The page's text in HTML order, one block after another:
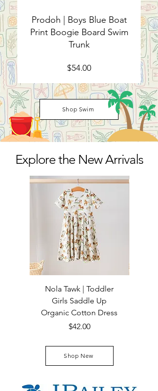
Prodoh | Boys Blue Boat
Print Boogie Board Swim
Trunk
$54.00Price
Shop Swim
Explore the New Arrivals
Nola Tawk | Toddler
Girls Saddle Up
Organic Cotton Dress
Price
$42.00
Shop New